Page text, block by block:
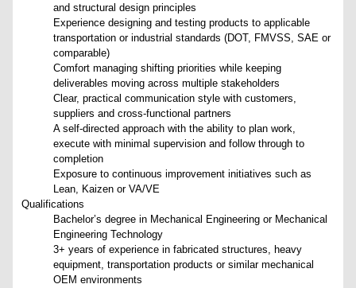
and structural design principles
Experience designing and testing products to applicable
transportation or industrial standards (DOT, FMVSS, SAE or
comparable)
Comfort managing shifting priorities while keeping
deliverables moving across multiple stakeholders
Clear, practical communication style with customers,
suppliers and cross-functional partners
A self-directed approach with the ability to plan work,
execute with minimal supervision and follow through to
completion
Exposure to continuous improvement initiatives such as
Lean, Kaizen or VA/VE
Qualifications
Bachelor’s degree in Mechanical Engineering or Mechanical
Engineering Technology
3+ years of experience in fabricated structures, heavy
equipment, transportation products or similar mechanical
OEM environments